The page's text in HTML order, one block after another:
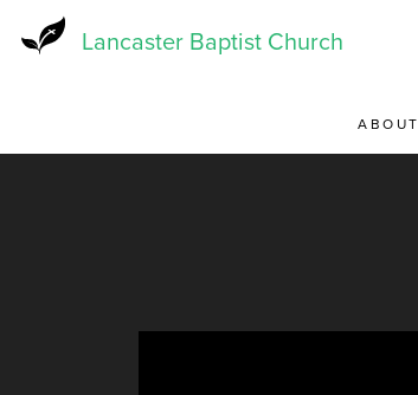
Lancaster Baptist Church
ABOUT